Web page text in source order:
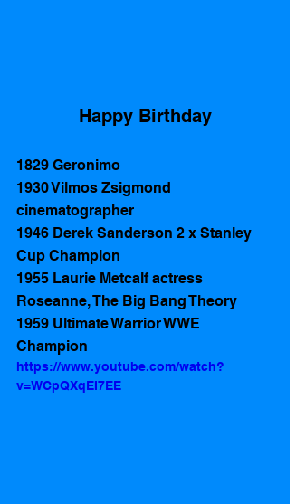
Happy Birthday
1829 Geronimo
1930 Vilmos Zsigmond
cinematographer
1946 Derek Sanderson 2 x Stanley
Cup Champion
1955 Laurie Metcalf actress
Roseanne, The Big Bang Theory
1959 Ultimate Warrior WWE
Champion
https://www.youtube.com/watch?
v=WCpQXqEI7EE